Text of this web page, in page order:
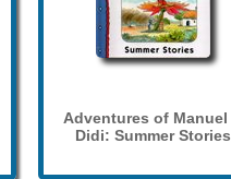
Adventures of Manuel
Didi: Summer Stories